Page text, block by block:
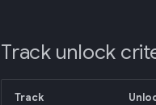
Track unlock
Track